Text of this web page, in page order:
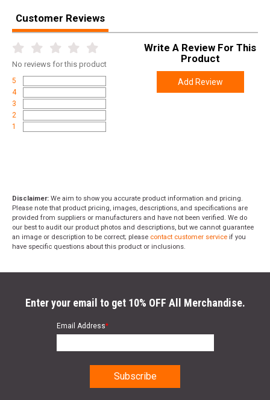
Length
Height
Weight
Customer Reviews
No reviews for this product
5
4
3
2
1
Write A Review For This
Product
Add Review
Disclaimer: We aim to show you accurate product information and pricing.
Please note that product pricing, images, descriptions, and specifications are
provided from suppliers or manufacturers and have not been verified. We do
our best to audit our product photos and descriptions, but we cannot guarantee
an image or description to be correct; please contact customer service if you
have specific questions about this product or inclusions.
Enter your email to get 10% OFF All Merchandise.
Email Address*